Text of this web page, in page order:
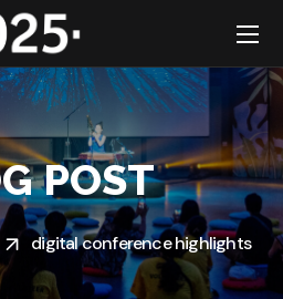
POST
digital conference highlights